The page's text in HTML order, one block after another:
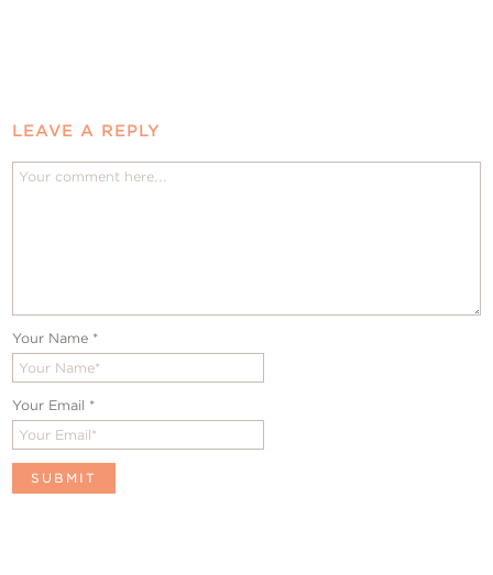
LEAVE A REPLY
Your Name *
Your Email *